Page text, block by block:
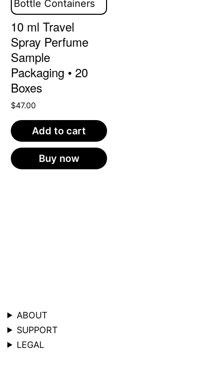
be
chosen
on
the
product
page
10 ml Travel
Spray Perfume
Sample
Packaging • 20
Boxes
$47.00
Add to cart
Buy now
ABOUT
SUPPORT
LEGAL